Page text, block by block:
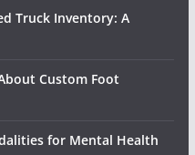
Truck Inventory: A
Custom Foot
for Mental Health